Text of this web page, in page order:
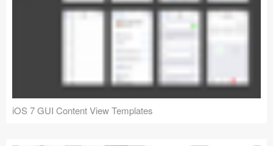
iOS 7 GUI Content View Templates